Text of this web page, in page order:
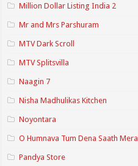
Million Dollar Listing India 2
Mr and Mrs Parshuram
MTV Dark Scroll
MTV Splitsvilla
Naagin 7
Nisha Madhulikas Kitchen
Noyontara
O Humnava Tum Dena Saath Mera
Pandya Store